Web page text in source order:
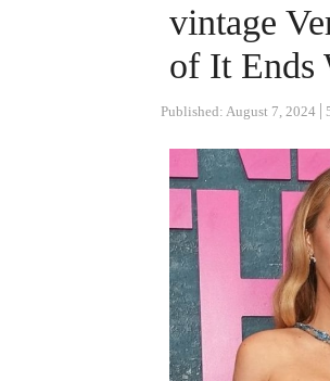
vintage
of It Ends
Published: August 7, 2024